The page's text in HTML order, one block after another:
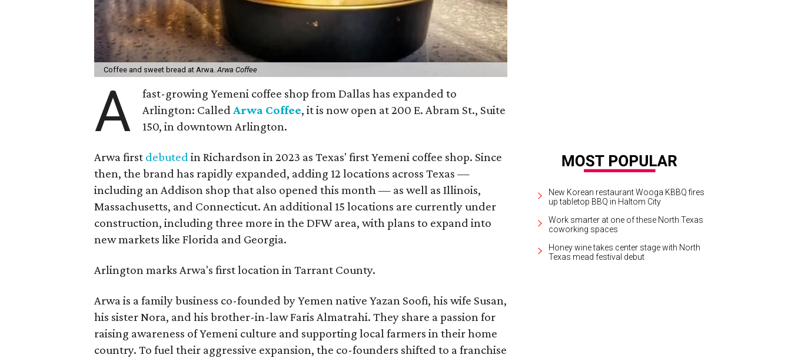
Coffee and sweet bread at Arwa.Arwa Coffee
A
fast-growing Yemeni coffee shop from Dallas has expanded to
Arlington: CalledArwa Coffee, it is now open at 200 E. Abram St., Suite
150, in downtown Arlington.
Arwa first debuted in Richardson in 2023 as Texas' first Yemeni coffee shop. Since
then, the brand has rapidly expanded, adding 12 locations across Texas —
including an Addison shop that also opened this month — as well as Illinois,
Massachusetts, and Connecticut. An additional 15 locations are currently under
construction, including three more in the DFW area, with plans to expand into
new markets like Florida and Georgia.
Arlington marks Arwa's first location in Tarrant County.
Arwa is a family business co-founded by Yemen native Yazan Soofi, his wife Susan,
his sister Nora, and his brother-in-law Faris Almatrahi. They share a passion for
raising awareness of Yemeni culture and supporting local farmers in their home
country. To fuel their aggressive expansion, the co-founders shifted to a franchise
New Korean restaurant Wooga KBBQ fires
up tabletop BBQ in Haltom City
Work smarter at one of these North Texas
coworking spaces
Honey wine takes center stage with North
Texas mead festival debut